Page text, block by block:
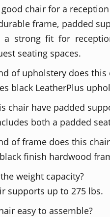
chair for a
frame, padded
a strong fit for
seating spaces.
of upholstery does this
black LeatherPlus
chair have padded
both a padded
of frame does this
finish hardwood
weight capacity?
supports up to 275 lbs.
easy to assemble?